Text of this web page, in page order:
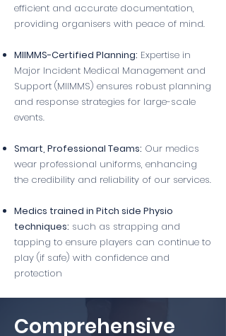
efficient and accurate documentation,
providing organisers with peace of mind.
MIIMMS-Certified Planning: Expertise in
Major Incident Medical Management and
Support (MIIMMS) ensures robust planning
and response strategies for large-scale
events.
Smart, Professional Teams: Our medics
wear professional uniforms, enhancing
the credibility and reliability of our services.
Medics trained in Pitch side Physio
techniques: such as strapping and
tapping to ensure players can continue to
play (if safe) with confidence and
protection
Comprehensive